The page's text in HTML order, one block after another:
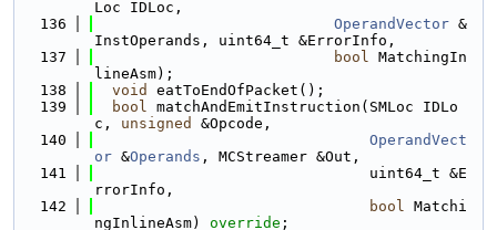
Loc IDLoc,
  136
OperandVector &
InstOperands, uint64_t &ErrorInfo,
  137
bool MatchingIn
lineAsm);
  138
void
eatToEndOfPacket();
  139
bool matchAndEmitInstruction(SMLoc IDLo
c, unsigned
&Opcode,
  140
OperandVect
or &Operands , MCStreamer &Out,
  141
                               uint64_t &E
rrorInfo,
  142
bool Matchi
ngInlineAsm) override ;